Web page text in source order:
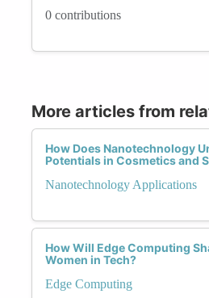
0 contributions
More articles from
How Does Nanotechnology
Potentials in Cosmetics and
Nanotechnology Applications
How Will Edge Computing
Women in Tech?
Edge Computing